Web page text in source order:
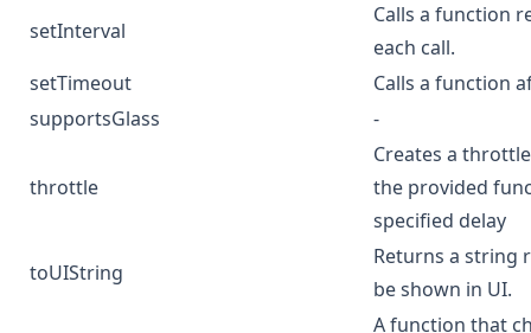
setInterval
Calls a function
each call.
setTimeout
Calls a function
supportsGlass
-
throttle
Creates a
the provided
specified delay
toUIString
Returns a string
be shown in UI.
A function that